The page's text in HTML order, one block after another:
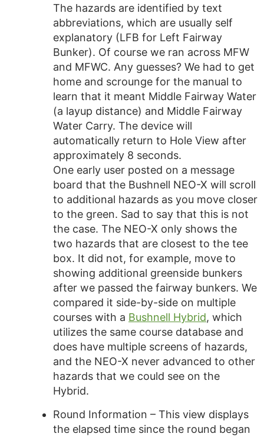
The hazards are identified by text
abbreviations, which are usually self
explanatory (LFB for Left Fairway
Bunker). Of course we ran across MFW
and MFWC. Any guesses? We had to get
home and scrounge for the manual to
learn that it meant Middle Fairway Water
(a layup distance) and Middle Fairway
Water Carry. The device will
automatically return to Hole View after
approximately 8 seconds.
One early user posted on a message
board that the Bushnell NEO-X will scroll
to additional hazards as you move closer
to the green. Sad to say that this is not
the case. The NEO-X only shows the
two hazards that are closest to the tee
box. It did not, for example, move to
showing additional greenside bunkers
after we passed the fairway bunkers. We
compared it side-by-side on multiple
courses with a Bushnell Hybrid, which
utilizes the same course database and
does have multiple screens of hazards,
and the NEO-X never advanced to other
hazards that we could see on the
Hybrid.
Round Information – This view displays
the elapsed time since the round began